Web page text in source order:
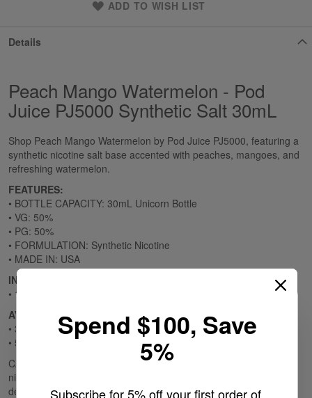
Spend $100, Save
5%
Subscribe for 5% off your first order of
ADD TO WISH LIST
Details
Peach Mango Watermelon - Pod
Juice PJ5000 Synthetic Salt 30mL
Shop Peach Mango Watermelon by Pod Juice PJ5000, featuring a
synthetic nicotine salt base accented with peaches, mangoes, and
refreshing watermelon.
FEATURES:
• BOTTLE CAPACITY: 30mL Unicorn Bottle
• VG: 50%
• PG: 50%
• FORMULATION: Synthetic Nicotine
• MADE IN: USA
INCLUDES:
• 1 30mL Unicorn Bottle
AVAILABLE OPTIONS:
• 35mg
• 55mg
CALIFORNIA PROPOSITION 65 - Warning: This product contains
nicotine, a chemical known to the state of California to cause birth
defects or other reproductive harm.